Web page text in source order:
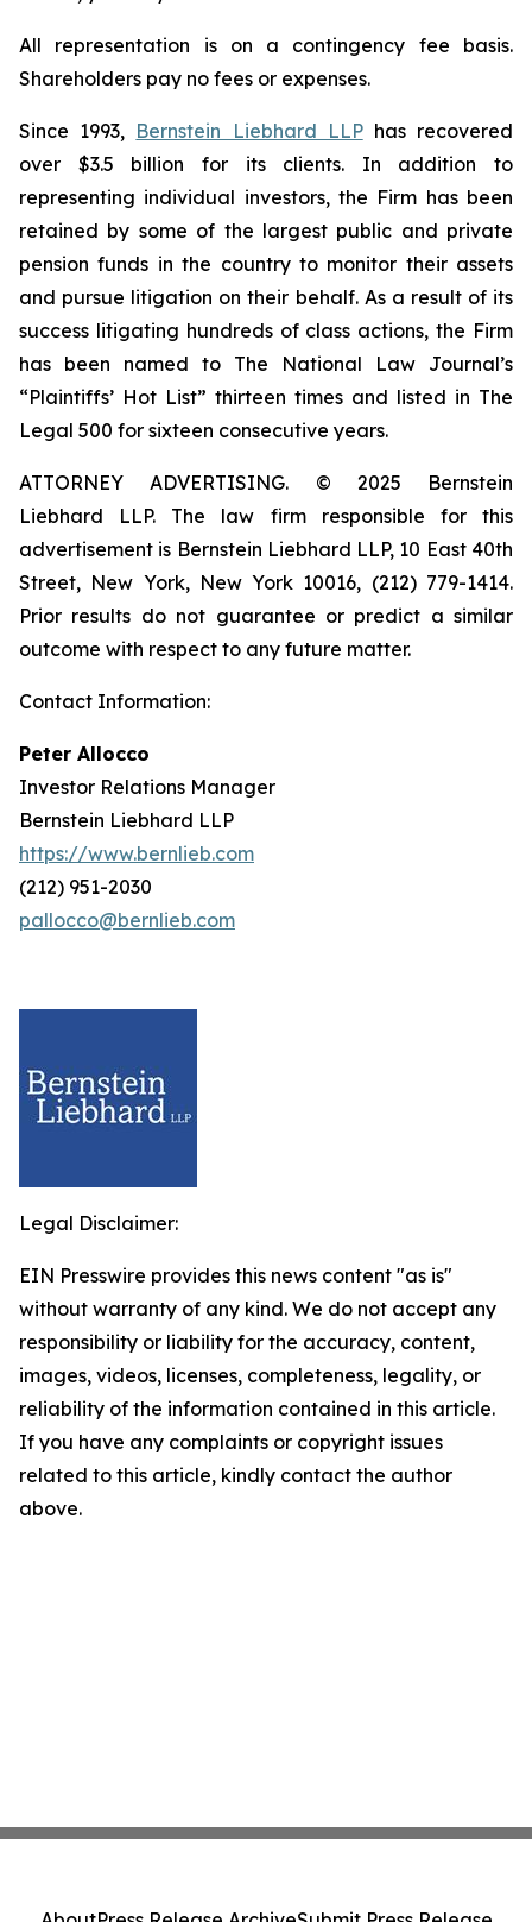
All representation is on a contingency fee basis.
Shareholders pay no fees or expenses.
Since 1993, Bernstein Liebhard LLPhas recovered
over $3.5 billion for its clients. In addition to
representing individual investors, the Firm has been
retained by some of the largest public and private
pension funds in the country to monitor their assets
and pursue litigation on their behalf. As a result of its
success litigating hundreds of class actions, the Firm
has been named to The National Law Journal’s
“Plaintiffs’ Hot List” thirteen times and listed in The
Legal 500 for sixteen consecutive years.
ATTORNEY ADVERTISING. © 2025 Bernstein
Liebhard LLP. The law firm responsible for this
advertisement is Bernstein Liebhard LLP, 10 East 40th
Street, New York, New York 10016, (212) 779-1414.
Prior results do not guarantee or predict a similar
outcome with respect to any future matter.
Contact Information:
Peter Allocco
Investor Relations Manager
Bernstein Liebhard LLP
https://www.bernlieb.com
(212) 951-2030
pallocco@bernlieb.com
Legal Disclaimer:
EIN Presswire provides this news content "as is"
without warranty of any kind. We do not accept any
responsibility or liability for the accuracy, content,
images, videos, licenses, completeness, legality, or
reliability of the information contained in this article.
If you have any complaints or copyright issues
related to this article, kindly contact the author
above.